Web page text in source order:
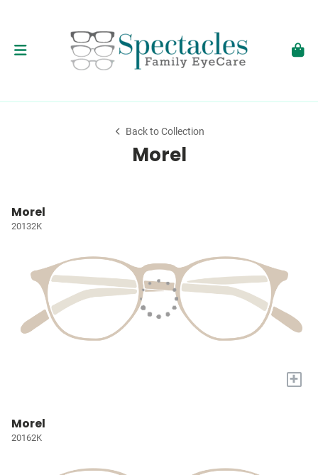
Back to Collection
Morel
Morel
20132K
+
Morel
20162K